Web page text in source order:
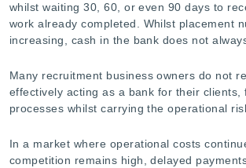
whilst waiting 30, 60, or even 90 days to
work already completed. Whilst placement
increasing, cash in the bank does not
Many recruitment business owners do not
effectively acting as a bank for their clients,
processes whilst carrying the operational
In a market where operational costs
competition remains high, delayed